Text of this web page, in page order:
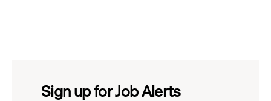
Sign up for Job Alerts